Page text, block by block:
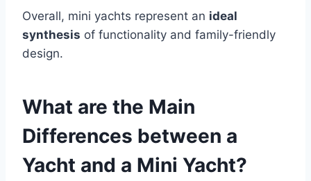
Overall, mini yachts represent an ideal
synthesis of functionality and family-friendly
design.
What are the Main
Differences between a
Yacht and a Mini Yacht?